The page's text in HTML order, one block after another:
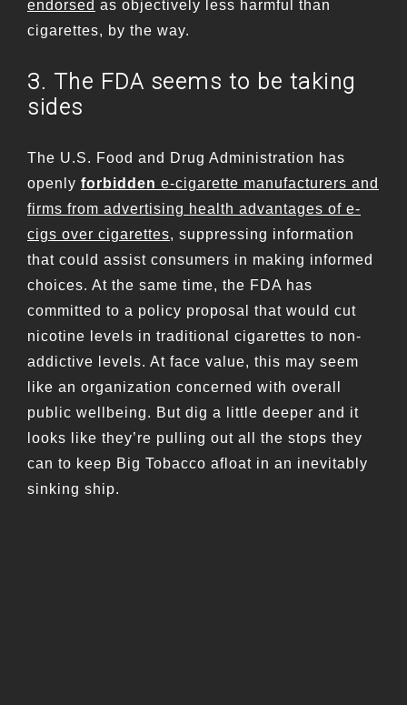
endorsed as objectively less harmful than
cigarettes, by the way.
3. The FDA seems to be taking
sides
The U.S. Food and Drug Administration has
openly forbidden e-cigarette manufacturers and
firms from advertising health advantages of e-
cigs over cigarettes, suppressing information
that could assist consumers in making informed
choices. At the same time, the FDA has
committed to a policy proposal that would cut
nicotine levels in traditional cigarettes to non-
addictive levels. At face value, this may seem
like an organization concerned with overall
public wellbeing. But dig a little deeper and it
looks like they’re pulling out all the stops they
can to keep Big Tobacco afloat in an inevitably
sinking ship.